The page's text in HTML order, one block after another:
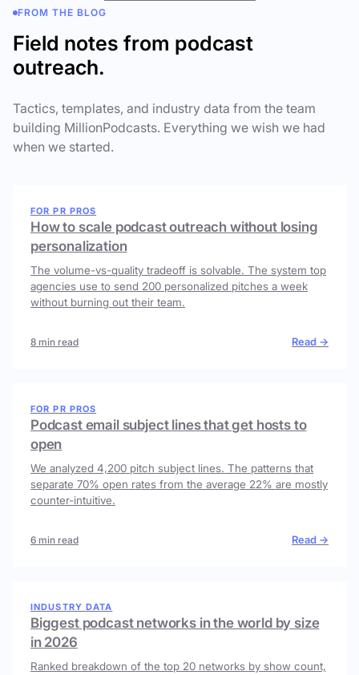
FROM THE BLOG
Field notes from podcast
outreach.
Tactics, templates, and industry data from the team
building MillionPodcasts. Everything we wish we had
when we started.
FOR PR PROS
How to scale podcast outreach without losing
personalization
The volume-vs-quality tradeoff is solvable. The system top
agencies use to send 200 personalized pitches a week
without burning out their team.
8 min read Read →
FOR PR PROS
Podcast email subject lines that get hosts to
open
We analyzed 4,200 pitch subject lines. The patterns that
separate 70% open rates from the average 22% are mostly
counter-intuitive.
6 min read Read →
INDUSTRY DATA
Biggest podcast networks in the world by size
in 2026
Ranked breakdown of the top 20 networks by show count,